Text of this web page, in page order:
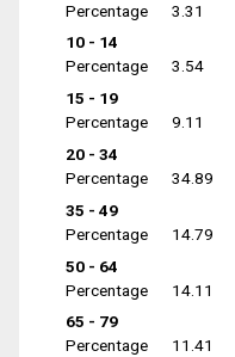
Percentage
3.31
10 - 14
Percentage
3.54
15 - 19
Percentage
9.11
20 - 34
Percentage
34.89
35 - 49
Percentage
14.79
50 - 64
Percentage
14.11
65 - 79
Percentage
11.41